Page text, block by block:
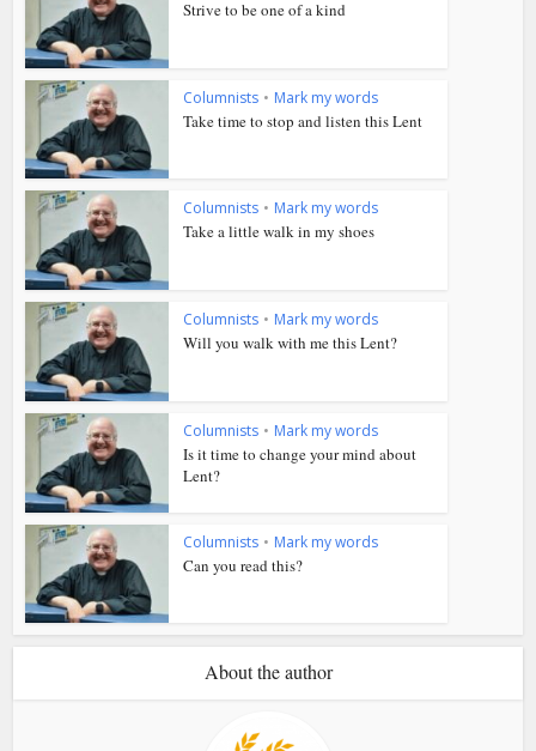
Strive to be one of a kind
Columnists • Mark my words
Take time to stop and listen this Lent
Columnists • Mark my words
Take a little walk in my shoes
Columnists • Mark my words
Will you walk with me this Lent?
Columnists • Mark my words
Is it time to change your mind about
Lent?
Columnists • Mark my words
Can you read this?
About the author